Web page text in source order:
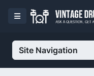
Site Navigation